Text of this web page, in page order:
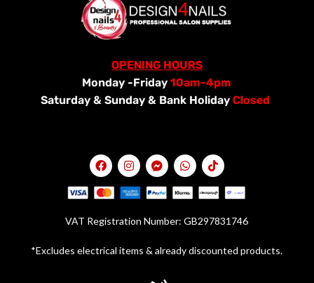
OPENING HOURS
Monday -Friday10am-4pm
Saturday & Sunday & Bank Holiday Closed
VAT Registration Number: GB297831746
*Excludes electrical items & already discounted products.